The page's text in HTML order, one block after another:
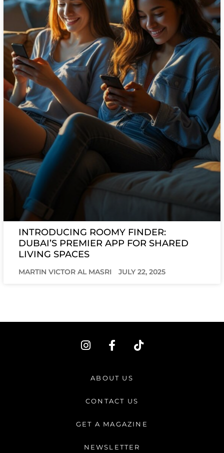
INTRODUCING ROOMY FINDER:
DUBAI’S PREMIER APP FOR SHARED
LIVING SPACES
MARTIN VICTOR AL MASRI JULY 22, 2025
I
n
a
r
m
F
a
e
b
o
-
T
i
ABOUT US
CONTACT US
GET A MAGAZINE
NEWSLETTER